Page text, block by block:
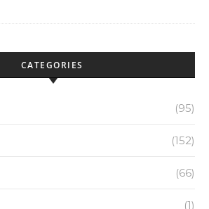
CATEGORIES
(95)
(152)
(66)
(1)